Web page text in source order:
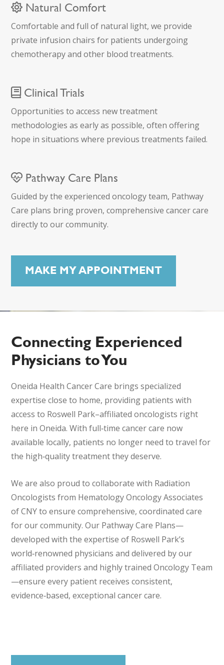
Natural Comfort
Comfortable and full of natural light, we provide
private infusion chairs for patients undergoing
chemotherapy and other blood treatments.
Clinical Trials
Opportunities to access new treatment
methodologies as early as possible, often offering
hope in situations where previous treatments failed.
Pathway Care Plans
Guided by the experienced oncology team, Pathway
Care plans bring proven, comprehensive cancer care
directly to our community.
MAKE MY APPOINTMENT
Connecting Experienced
Physicians to You
Oneida Health Cancer Care brings specialized
expertise close to home, providing patients with
access to Roswell Park–affiliated oncologists right
here in Oneida. With full‑time cancer care now
available locally, patients no longer need to travel for
the high‑quality treatment they deserve.
We are also proud to collaborate with Radiation
Oncologists from Hematology Oncology Associates
of CNY to ensure comprehensive, coordinated care
for our community. Our Pathway Care Plans—
developed with the expertise of Roswell Park’s
world‑renowned physicians and delivered by our
affiliated providers and highly trained Oncology Team
—ensure every patient receives consistent,
evidence‑based, exceptional cancer care.